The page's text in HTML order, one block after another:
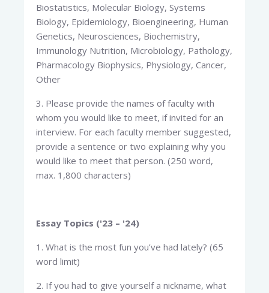
Biostatistics, Molecular Biology, Systems
Biology, Epidemiology, Bioengineering, Human
Genetics, Neurosciences, Biochemistry,
Immunology Nutrition, Microbiology, Pathology,
Pharmacology Biophysics, Physiology, Cancer,
Other
3. Please provide the names of faculty with
whom you would like to meet, if invited for an
interview. For each faculty member suggested,
provide a sentence or two explaining why you
would like to meet that person. (250 word,
max. 1,800 characters)
Essay Topics ('23 – '24)
1. What is the most fun you’ve had lately? (65
word limit)
2. If you had to give yourself a nickname, what